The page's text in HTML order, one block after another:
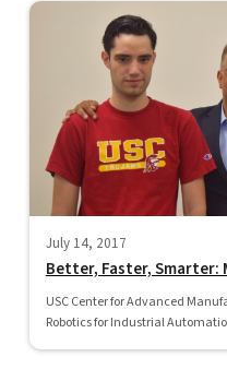
July 14, 2017
Better, Faster, Smarter:
USC Center for Advanced
Robotics for Industrial